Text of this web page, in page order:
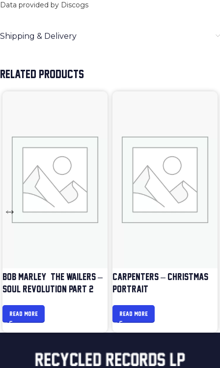
Data provided by Discogs
Shipping & Delivery
RELATED PRODUCTS
BOB MARLEY & THE WAILERS –
SOUL REVOLUTION PART 2
READ MORE
CARPENTERS – CHRISTMAS
PORTRAIT
READ MORE